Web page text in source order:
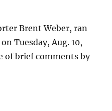
Brent Weber, ran
Tuesday, Aug. 10,
of brief comments by